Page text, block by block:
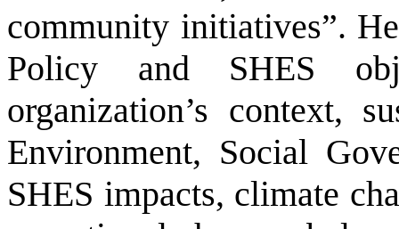
community initiatives”.
Policy and SHES
organization’s context,
Environment, Social
SHES impacts, climate